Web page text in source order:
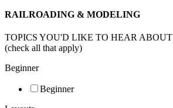
RAILROADING & MODELING
TOPICS YOU'D LIKE TO HEAR ABOUT
(check all that apply)
Beginner
Beginner